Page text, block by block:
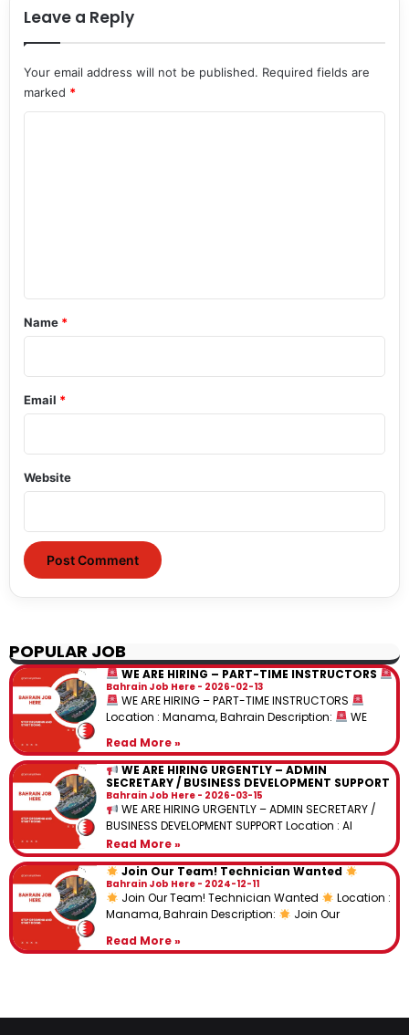
Leave a Reply
Your email address will not be published. Required fields are
marked *
*
Name *
Email *
Website
POPULAR JOB
WE ARE HIRING – PART-TIME INSTRUCTORS
Bahrain Job Here 2026-02-13
WE ARE HIRING – PART-TIME INSTRUCTORS
Location : Manama, Bahrain Description:
WE
Read More »
WE ARE HIRING URGENTLY – ADMIN
SECRETARY / BUSINESS DEVELOPMENT SUPPORT
Bahrain Job Here 2026-03-15
WE ARE HIRING URGENTLY – ADMIN SECRETARY /
BUSINESS DEVELOPMENT SUPPORT Location : Al
Read More »
Join Our Team! Technician Wanted
Bahrain Job Here 2024-12-11
Join Our Team! Technician Wanted
Location :
Manama, Bahrain Description:
Join Our
Read More »